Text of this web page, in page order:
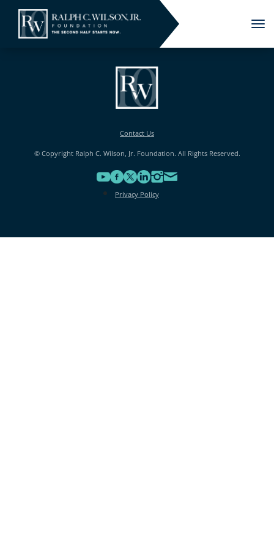
Contact Us
© Copyright Ralph C. Wilson, Jr. Foundation. All Rights Reserved.
Privacy Policy